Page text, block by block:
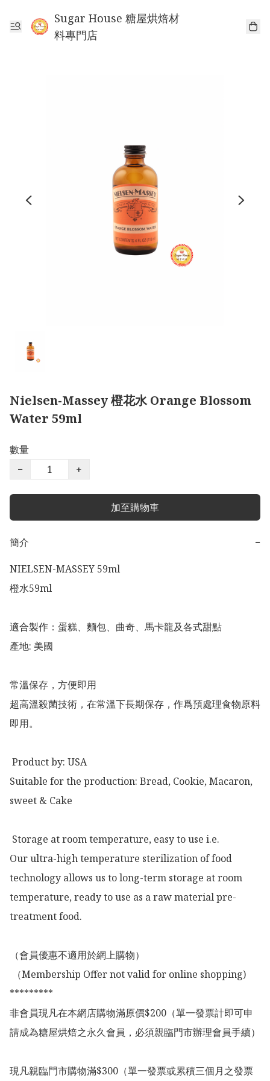
Sugar House 糖屋烘焙材
料專門店
Nielsen-Massey 橙花水 Orange Blossom
Water 59ml
數量
−
+
加至購物車
簡介
−
NIELSEN-MASSEY 59ml
橙水59ml
適合製作：蛋糕、麵包、曲奇、馬卡龍及各式甜點
產地: 美國
常溫保存，方便即用
超高溫殺菌技術，在常溫下長期保存，作爲預處理食物原料
即用。
Suitable for the production: Bread, Cookie, Macaron,
sweet & Cake
Storage at room temperature, easy to use i.e.
Our ultra-high temperature sterilization of food
technology allows us to long-term storage at room
temperature, ready to use as a raw material pre-
treatment food.
（會員優惠不適用於網上購物）
*********
非會員現凡在本網店購物滿原價$200（單一發票計即可申
請成為糖屋烘焙之永久會員，必須親臨門市辦理會員手續）
現凡親臨門市購物滿$300（單一發票或累積三個月之發票